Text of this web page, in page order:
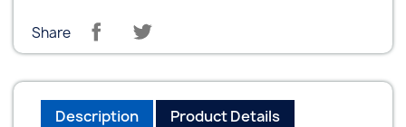
Share
Description Product Details